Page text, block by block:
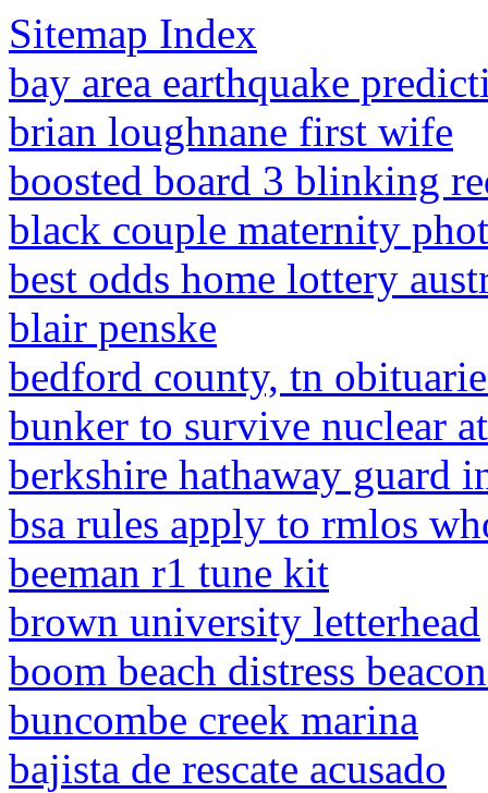
Sitemap Index
bay area earthquake
brian loughnane first wife
boosted board 3 blinking
black couple maternity
best odds home lottery
blair penske
bedford county, tn
bunker to survive nuclear
berkshire hathaway guard
bsa rules apply to rmlos
beeman r1 tune kit
brown university letterhead
boom beach distress
buncombe creek marina
bajista de rescate acusado